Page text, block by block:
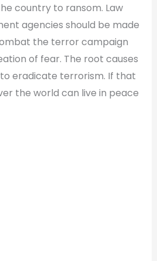
country to ransom. Law
agencies should be made
the terror campaign
of fear. The root causes
eradicate terrorism. If that
the world can live in peace